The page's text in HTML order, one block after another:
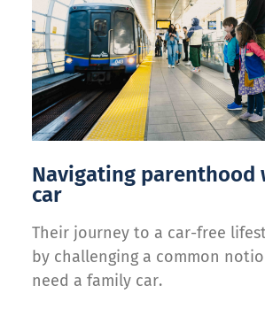
Navigating parenthood
car
Their journey to a car-free
by challenging a common
need a family car.